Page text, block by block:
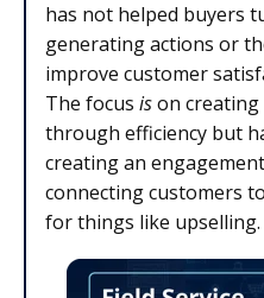
has not helped buyers
generating actions or
improve customer
The focus ison
through efficiency but
creating an
connecting customers
for things like upselling.